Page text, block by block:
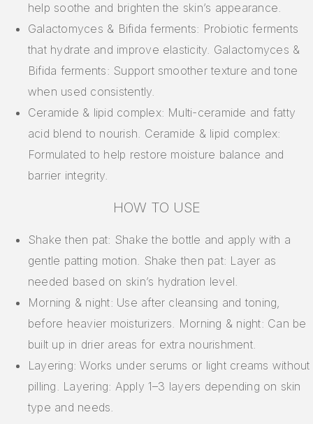
help soothe and brighten the skin’s appearance.
Galactomyces & Bifida ferments: Probiotic ferments
that hydrate and improve elasticity. Galactomyces &
Bifida ferments: Support smoother texture and tone
when used consistently.
Ceramide & lipid complex: Multi-ceramide and fatty
acid blend to nourish. Ceramide & lipid complex:
Formulated to help restore moisture balance and
barrier integrity.
HOW TO USE
Shake then pat: Shake the bottle and apply with a
gentle patting motion. Shake then pat: Layer as
needed based on skin’s hydration level.
Morning & night: Use after cleansing and toning,
before heavier moisturizers. Morning & night: Can be
built up in drier areas for extra nourishment.
Layering: Works under serums or light creams without
pilling. Layering: Apply 1–3 layers depending on skin
type and needs.